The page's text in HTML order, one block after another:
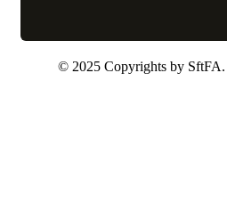
© 2025 Copyrights by